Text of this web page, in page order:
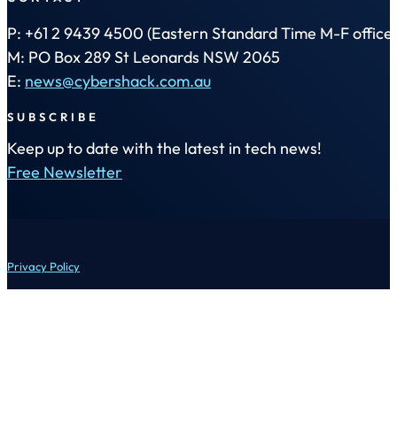
P: +61 2 9439 4500 (Eastern Standard Time M-F office
M: PO Box 289 St Leonards NSW 2065
E: news@cybershack.com.au
SUBSCRIBE
Keep up to date with the latest in tech news!
Free Newsletter
Privacy Policy